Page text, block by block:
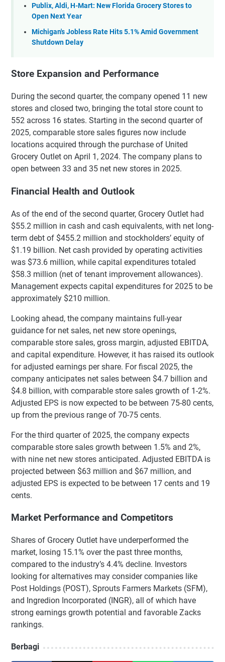
Publix, Aldi, H-Mart: New Florida Grocery Stores to
Open Next Year
Michigan's Jobless Rate Hits 5.1% Amid Government
Shutdown Delay
Store Expansion and Performance
During the second quarter, the company opened 11 new
stores and closed two, bringing the total store count to
552 across 16 states. Starting in the second quarter of
2025, comparable store sales figures now include
locations acquired through the purchase of United
Grocery Outlet on April 1, 2024. The company plans to
open between 33 and 35 net new stores in 2025.
Financial Health and Outlook
As of the end of the second quarter, Grocery Outlet had
$55.2 million in cash and cash equivalents, with net long-
term debt of $455.2 million and stockholders’ equity of
$1.19 billion. Net cash provided by operating activities
was $73.6 million, while capital expenditures totaled
$58.3 million (net of tenant improvement allowances).
Management expects capital expenditures for 2025 to be
approximately $210 million.
Looking ahead, the company maintains full-year
guidance for net sales, net new store openings,
comparable store sales, gross margin, adjusted EBITDA,
and capital expenditure. However, it has raised its outlook
for adjusted earnings per share. For fiscal 2025, the
company anticipates net sales between $4.7 billion and
$4.8 billion, with comparable store sales growth of 1-2%.
Adjusted EPS is now expected to be between 75-80 cents,
up from the previous range of 70-75 cents.
For the third quarter of 2025, the company expects
comparable store sales growth between 1.5% and 2%,
with nine net new stores anticipated. Adjusted EBITDA is
projected between $63 million and $67 million, and
adjusted EPS is expected to be between 17 cents and 19
cents.
Market Performance and Competitors
Shares of Grocery Outlet have underperformed the
market, losing 15.1% over the past three months,
compared to the industry’s 4.4% decline. Investors
looking for alternatives may consider companies like
Post Holdings (POST), Sprouts Farmers Markets (SFM),
and Ingredion Incorporated (INGR), all of which have
strong earnings growth potential and favorable Zacks
rankings.
Berbagi